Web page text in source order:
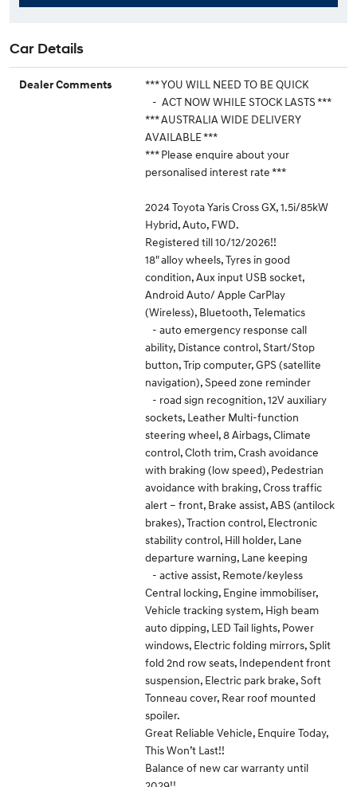
Car Details
Dealer Comments
*** YOU WILL NEED TO BE QUICK
- ACT NOW WHILE STOCK LASTS ***
*** AUSTRALIA WIDE DELIVERY
AVAILABLE ***
*** Please enquire about your
personalised interest rate ***
2024 Toyota Yaris Cross GX, 1.5i/85kW
Hybrid, Auto, FWD.
Registered till 10/12/2026!!
18" alloy wheels, Tyres in good
condition, Aux input USB socket,
Android Auto/ Apple CarPlay
(Wireless), Bluetooth, Telematics
- auto emergency response call
ability, Distance control, Start/Stop
button, Trip computer, GPS (satellite
navigation), Speed zone reminder
- road sign recognition, 12V auxiliary
sockets, Leather Multi-function
steering wheel, 8 Airbags, Climate
control, Cloth trim, Crash avoidance
with braking (low speed), Pedestrian
avoidance with braking, Cross traffic
alert – front, Brake assist, ABS (antilock
brakes), Traction control, Electronic
stability control, Hill holder, Lane
departure warning, Lane keeping
- active assist, Remote/keyless
Central locking, Engine immobiliser,
Vehicle tracking system, High beam
auto dipping, LED Tail lights, Power
windows, Electric folding mirrors, Split
fold 2nd row seats, Independent front
suspension, Electric park brake, Soft
Tonneau cover, Rear roof mounted
spoiler.
Great Reliable Vehicle, Enquire Today,
This Won’t Last!!
Balance of new car warranty until